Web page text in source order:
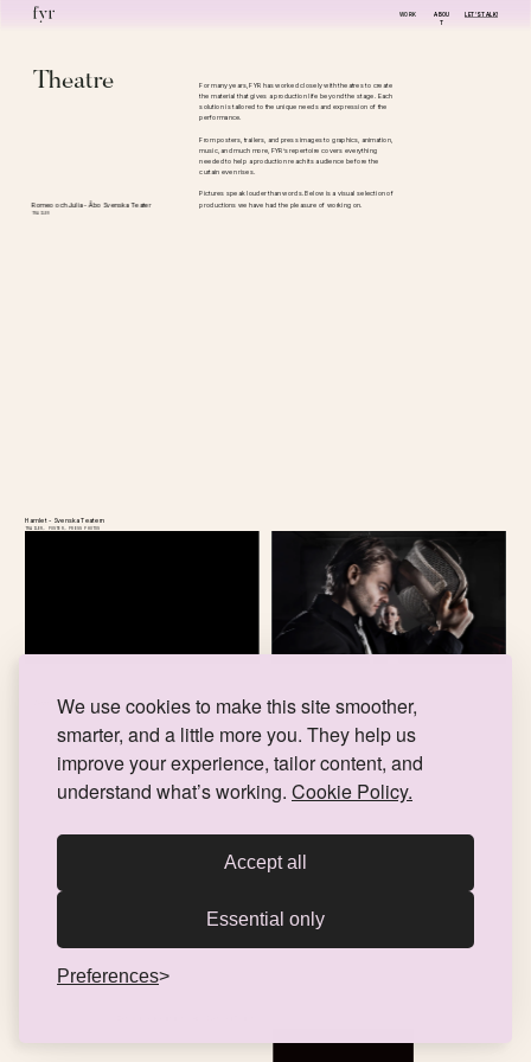
We use cookies to make this site smoother,
smarter, and a little more you. They help us
improve your experience, tailor content, and
understand what’s working. Cookie Policy.
Accept all
Essential only
Preferences
LET'S TALK!
WORK
ABOU
T
Theatre
For many years, FYR has worked closely with theatres to create
the material that gives a production life beyond the stage. Each
solution is tailored to the unique needs and expression of the
performance.
From posters, trailers, and press images to graphics, animation,
music, and much more, FYR’s repertoire covers everything
needed to help a production reach its audience before the
curtain even rises.
Pictures speak louder than words. Below is a visual selection of
productions we have had the pleasure of working on.
Romeo och Julia - Åbo Svenska Teater
TRAILER
Hamlet - Svenska Teatern
TRAILER, POSTER, PRESS PHOTOS
Skymning 41 - Lilla Teatern
TRAILER, POSTER, PRESS PHOTOS, MUSIC